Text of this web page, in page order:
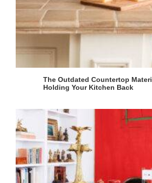
The Outdated Countertop
Holding Your Kitchen Back